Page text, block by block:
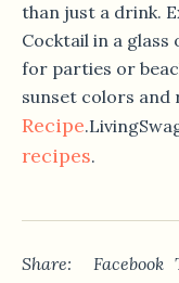
than just a drink.
Cocktail in a
for parties or
sunset colors and
Recipe
recipes.
Share: Facebook